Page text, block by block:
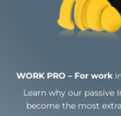
WORK PRO – For work
Learn why our passive
become the most